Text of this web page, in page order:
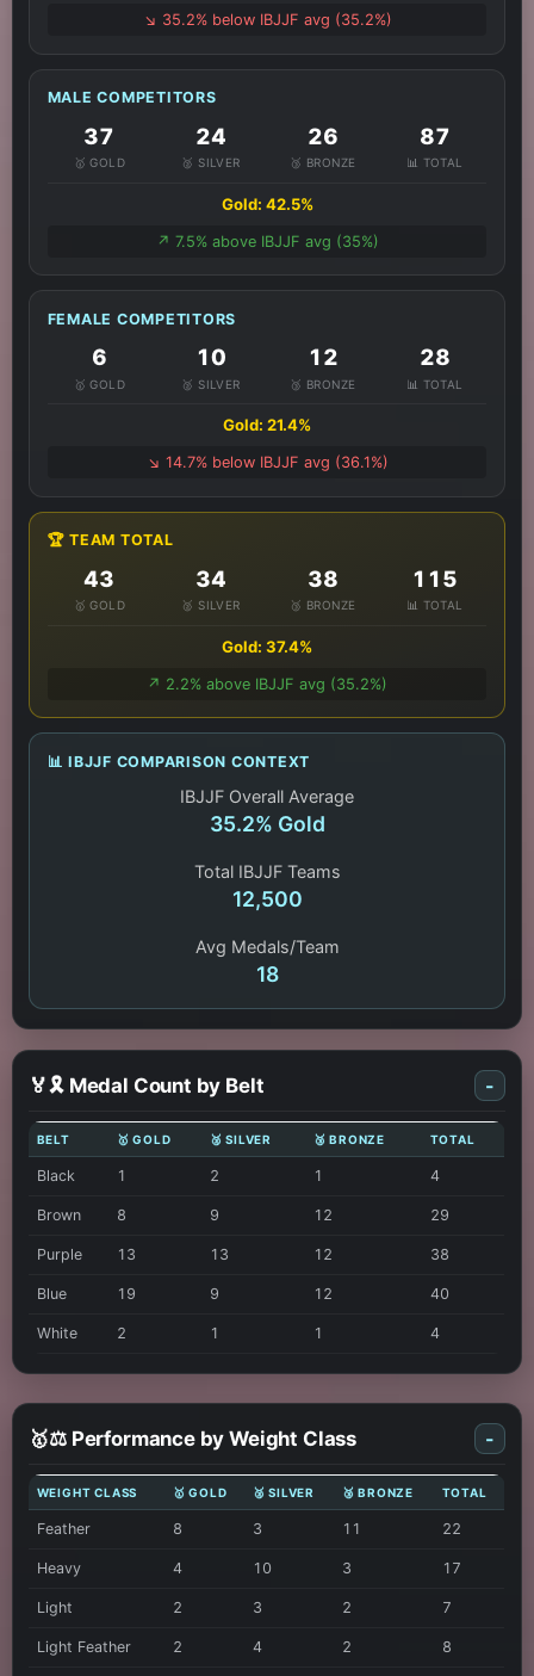
↘️ 35.2% below IBJJF avg (35.2%)
MALE COMPETITORS
37
🥇 GOLD
24
🥈 SILVER
26
🥉 BRONZE
87
📊 TOTAL
Gold: 42.5%
↗️ 7.5% above IBJJF avg (35%)
FEMALE COMPETITORS
6
🥇 GOLD
10
🥈 SILVER
12
🥉 BRONZE
28
📊 TOTAL
Gold: 21.4%
↘️ 14.7% below IBJJF avg (36.1%)
🏆 TEAM TOTAL
43
🥇 GOLD
34
🥈 SILVER
38
🥉 BRONZE
115
📊 TOTAL
Gold: 37.4%
↗️ 2.2% above IBJJF avg (35.2%)
📊 IBJJF COMPARISON CONTEXT
IBJJF Overall Average
35.2% Gold
Total IBJJF Teams
12,500
Avg Medals/Team
18
🏅🎗️ Medal Count by Belt -
BELT 🥇 GOLD 🥈 SILVER 🥉 BRONZE TOTAL
Black 1 2 1 4
Brown 8 9 12 29
Purple 13 13 12 38
Blue 19 9 12 40
White 2 1 1 4
🥇⚖️ Performance by Weight Class -
WEIGHT CLASS 🥇 GOLD 🥈 SILVER 🥉 BRONZE TOTAL
Feather 8 3 11 22
Heavy 4 10 3 17
Light 2 3 2 7
Light Feather 2 4 2 8